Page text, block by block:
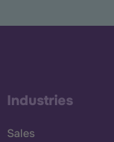
Industries
Sales